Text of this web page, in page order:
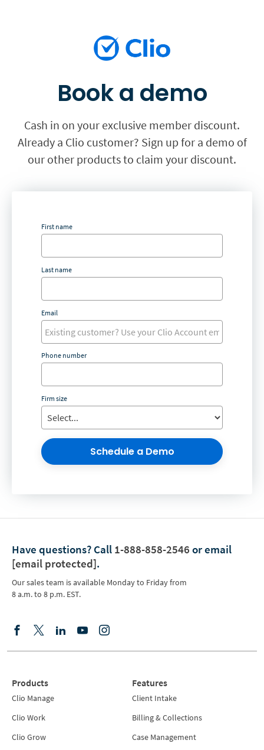
Book a demo
Cash in on your exclusive member discount.
Already a Clio customer? Sign up for a demo of
our other products to claim your discount.
First name
Last name
Email
Phone number
Firm size
Schedule a Demo
Have questions? Call 1-888-858-2546 or email
[email protected].
Our sales team is available Monday to Friday from
8 a.m. to 8 p.m. EST.
Products
Clio Manage
Clio Work
Clio Grow
Features
Client Intake
Billing & Collections
Case Management